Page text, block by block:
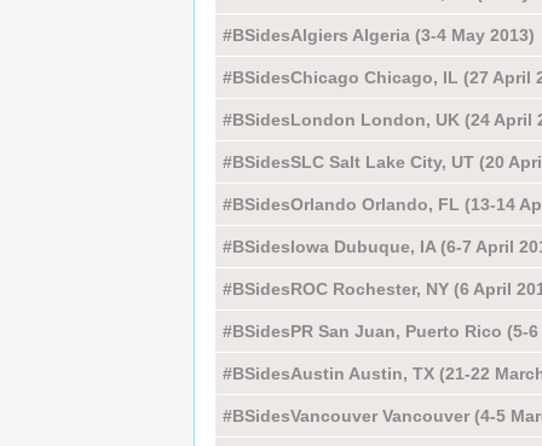
#BSidesAlgiers Algeria (3-4 May 2013)
#BSidesChicago Chicago, IL (27 April
#BSidesLondon London, UK (24 April
#BSidesSLC Salt Lake City, UT (20
#BSidesOrlando Orlando, FL (13-14
#BSidesIowa Dubuque, IA (6-7 April
#BSidesROC Rochester, NY (6 April
#BSidesPR San Juan, Puerto Rico (5-
#BSidesAustin Austin, TX (21-22
#BSidesVancouver Vancouver (4-5